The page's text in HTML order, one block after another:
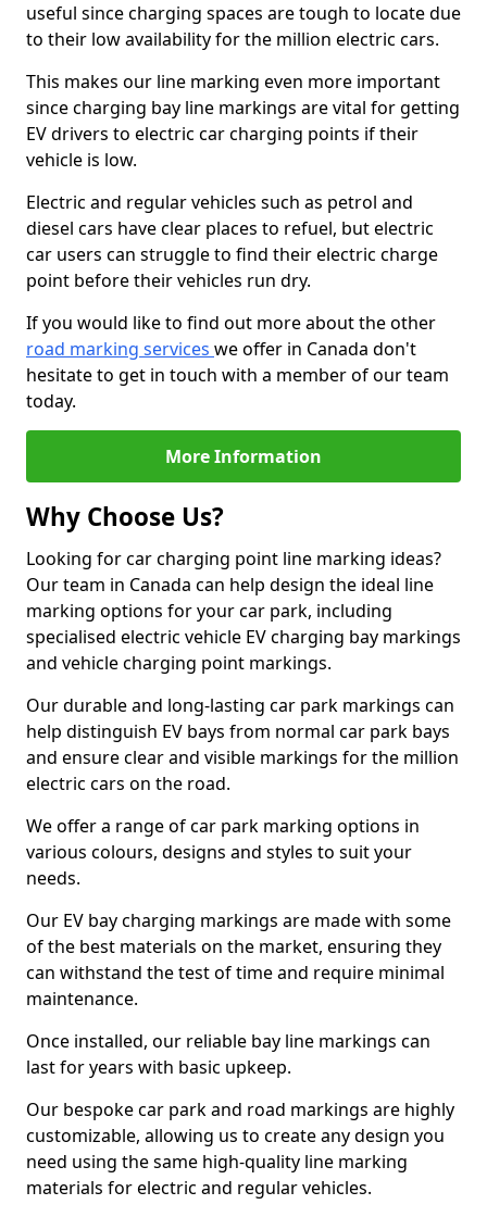
useful since charging spaces are tough to locate due
to their low availability for the million electric cars.
This makes our line marking even more important
since charging bay line markings are vital for getting
EV drivers to electric car charging points if their
vehicle is low.
Electric and regular vehicles such as petrol and
diesel cars have clear places to refuel, but electric
car users can struggle to find their electric charge
point before their vehicles run dry.
If you would like to find out more about the other
road marking services we offer in Canada don't
hesitate to get in touch with a member of our team
today.
More Information
Why Choose Us?
Looking for car charging point line marking ideas?
Our team in Canada can help design the ideal line
marking options for your car park, including
specialised electric vehicle EV charging bay markings
and vehicle charging point markings.
Our durable and long-lasting car park markings can
help distinguish EV bays from normal car park bays
and ensure clear and visible markings for the million
electric cars on the road.
We offer a range of car park marking options in
various colours, designs and styles to suit your
needs.
Our EV bay charging markings are made with some
of the best materials on the market, ensuring they
can withstand the test of time and require minimal
maintenance.
Once installed, our reliable bay line markings can
last for years with basic upkeep.
Our bespoke car park and road markings are highly
customizable, allowing us to create any design you
need using the same high-quality line marking
materials for electric and regular vehicles.